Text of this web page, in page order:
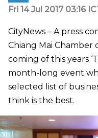
Fri 14 Jul 2017 03:16
CityNews – A press
Chiang Mai
coming of this years
month-long event
selected list of
think is the best.